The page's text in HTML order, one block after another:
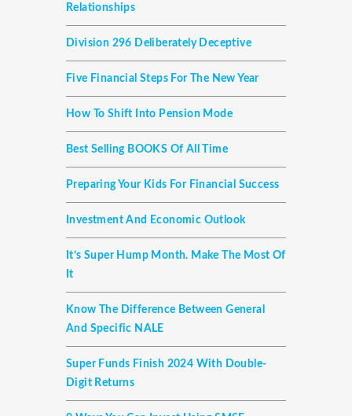
Relationships
Division 296 Deliberately Deceptive
Five Financial Steps For The New Year
How To Shift Into Pension Mode
Best Selling BOOKS Of All Time
Preparing Your Kids For Financial Success
Investment And Economic Outlook
It’s Super Hump Month. Make The Most Of
It
Know The Difference Between General
And Specific NALE
Super Funds Finish 2024 With Double-
Digit Returns